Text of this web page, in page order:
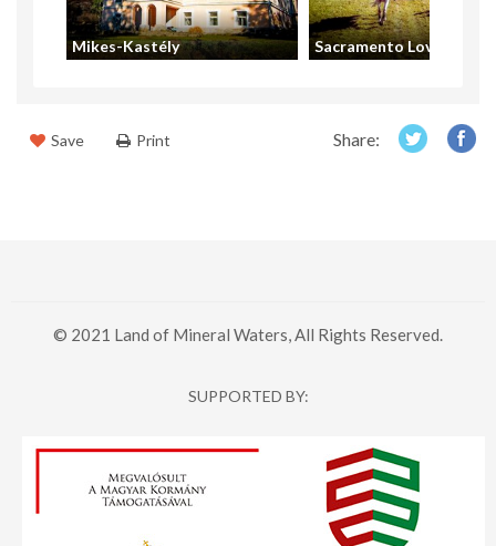
Mikes-Kastély Sacramento Lovas Klub
Save Print Share:
© 2021 Land of Mineral Waters, All Rights Reserved.
SUPPORTED BY: